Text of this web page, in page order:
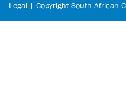
Legal | Copyright South African